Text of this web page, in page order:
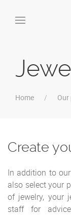
Home
Create
In addition to
also select your
of jewelry, your
staff for